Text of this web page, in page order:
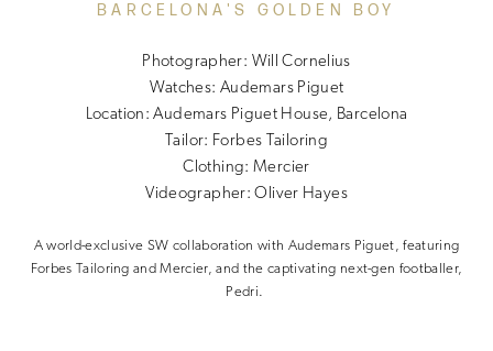
BARCELONA'S GOLDEN BOY
Photographer: Will Cornelius
Watches: Audemars Piguet
Location: Audemars Piguet House, Barcelona
Tailor: Forbes Tailoring
Clothing: Mercier
Videographer: Oliver Hayes
A world-exclusive SW collaboration with Audemars Piguet, featuring
Forbes Tailoring and Mercier, and the captivating next-gen footballer,
Pedri.